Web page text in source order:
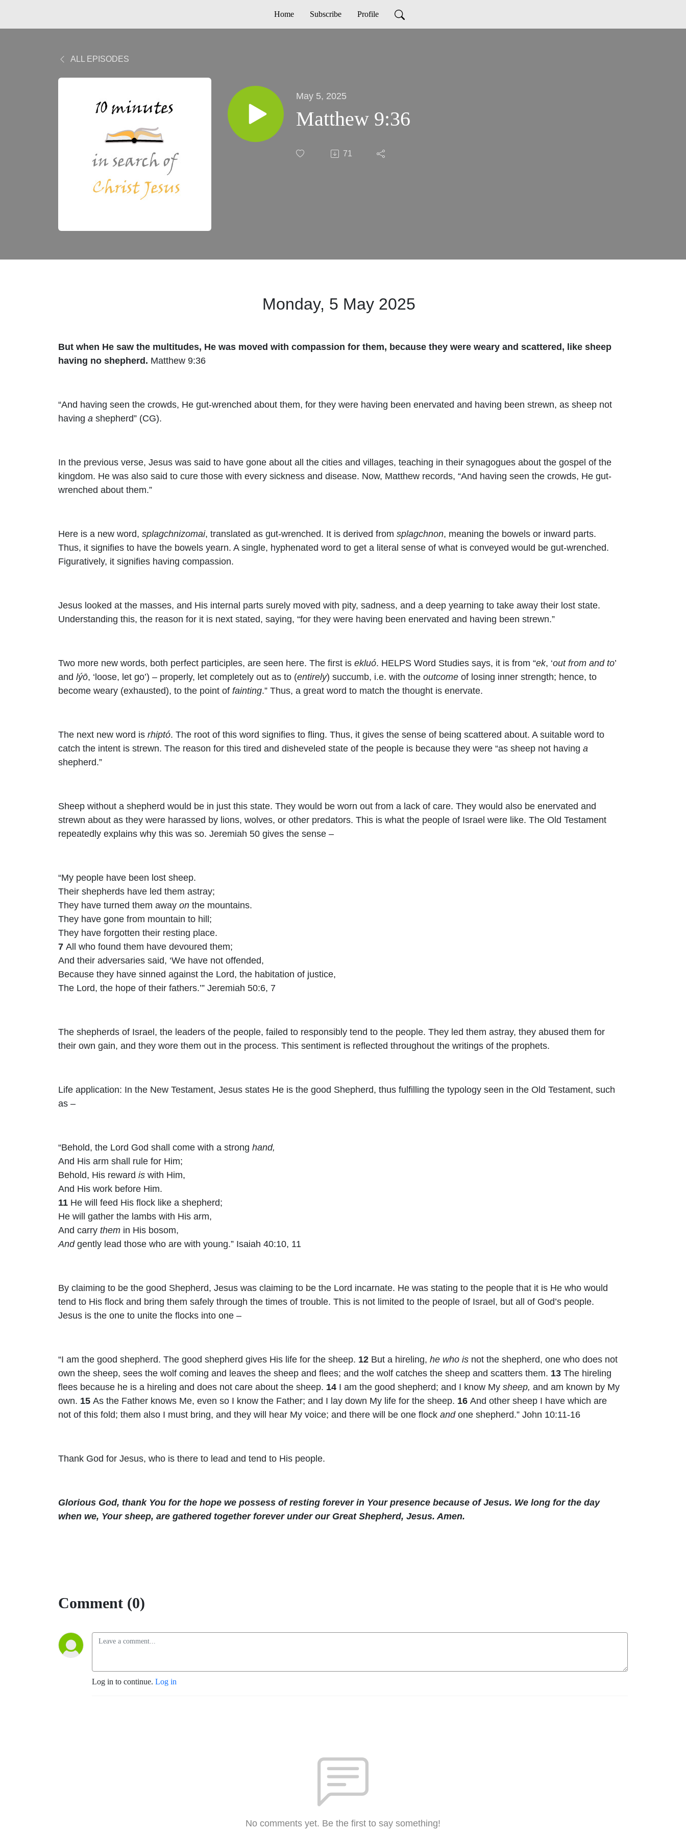
Home Subscribe Profile
ALL EPISODES
May 5, 2025
Matthew 9:36
71
Monday, 5 May 2025
But when He saw the multitudes, He was moved with compassion for them, because they were weary and scattered, like sheep
having no shepherd. Matthew 9:36
“And having seen the crowds, He gut-wrenched about them, for they were having been enervated and having been strewn, as sheep not
having a shepherd” (CG).
In the previous verse, Jesus was said to have gone about all the cities and villages, teaching in their synagogues about the gospel of the
kingdom. He was also said to cure those with every sickness and disease. Now, Matthew records, “And having seen the crowds, He gut-
wrenched about them.”
Here is a new word, splagchnizomai, translated as gut-wrenched. It is derived from splagchnon, meaning the bowels or inward parts.
Thus, it signifies to have the bowels yearn. A single, hyphenated word to get a literal sense of what is conveyed would be gut-wrenched.
Figuratively, it signifies having compassion.
Jesus looked at the masses, and His internal parts surely moved with pity, sadness, and a deep yearning to take away their lost state.
Understanding this, the reason for it is next stated, saying, “for they were having been enervated and having been strewn.”
Two more new words, both perfect participles, are seen here. The first is ekluó. HELPS Word Studies says, it is from “ek, ‘out from and to’
and lýō, ‘loose, let go’) – properly, let completely out as to (entirely) succumb, i.e. with the outcome of losing inner strength; hence, to
become weary (exhausted), to the point of fainting.” Thus, a great word to match the thought is enervate.
The next new word is rhiptó. The root of this word signifies to fling. Thus, it gives the sense of being scattered about. A suitable word to
catch the intent is strewn. The reason for this tired and disheveled state of the people is because they were “as sheep not having a
shepherd.”
Sheep without a shepherd would be in just this state. They would be worn out from a lack of care. They would also be enervated and
strewn about as they were harassed by lions, wolves, or other predators. This is what the people of Israel were like. The Old Testament
repeatedly explains why this was so. Jeremiah 50 gives the sense –
“My people have been lost sheep.
Their shepherds have led them astray;
They have turned them away on the mountains.
They have gone from mountain to hill;
They have forgotten their resting place.
7 All who found them have devoured them;
And their adversaries said, ‘We have not offended,
Because they have sinned against the Lord, the habitation of justice,
The Lord, the hope of their fathers.’” Jeremiah 50:6, 7
The shepherds of Israel, the leaders of the people, failed to responsibly tend to the people. They led them astray, they abused them for
their own gain, and they wore them out in the process. This sentiment is reflected throughout the writings of the prophets.
Life application: In the New Testament, Jesus states He is the good Shepherd, thus fulfilling the typology seen in the Old Testament, such
as –
“Behold, the Lord God shall come with a strong hand,
And His arm shall rule for Him;
Behold, His reward is with Him,
And His work before Him.
11 He will feed His flock like a shepherd;
He will gather the lambs with His arm,
And carry them in His bosom,
Andgently lead those who are with young.” Isaiah 40:10, 11
By claiming to be the good Shepherd, Jesus was claiming to be the Lord incarnate. He was stating to the people that it is He who would
tend to His flock and bring them safely through the times of trouble. This is not limited to the people of Israel, but all of God’s people.
Jesus is the one to unite the flocks into one –
“I am the good shepherd. The good shepherd gives His life for the sheep. 12 But a hireling, he who is not the shepherd, one who does not
own the sheep, sees the wolf coming and leaves the sheep and flees; and the wolf catches the sheep and scatters them. 13 The hireling
flees because he is a hireling and does not care about the sheep. 14 I am the good shepherd; and I know My sheep, and am known by My
own. 15 As the Father knows Me, even so I know the Father; and I lay down My life for the sheep. 16 And other sheep I have which are
not of this fold; them also I must bring, and they will hear My voice; and there will be one flock andone shepherd.” John 10:11-16
Thank God for Jesus, who is there to lead and tend to His people.
Glorious God, thank You for the hope we possess of resting forever in Your presence because of Jesus. We long for the day
when we, Your sheep, are gathered together forever under our Great Shepherd, Jesus. Amen.
Comment (0)
Log in to continue. Log in
No comments yet. Be the first to say something!